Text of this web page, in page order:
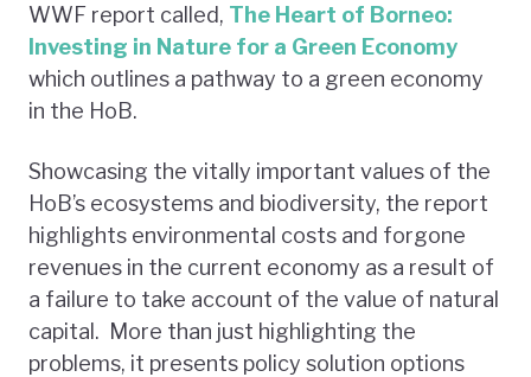
WWF report called, The Heart of Borneo:
Investing in Nature for a Green Economy
which outlines a pathway to a green economy
in the HoB.
Showcasing the vitally important values of the
HoB’s ecosystems and biodiversity, the report
highlights environmental costs and forgone
revenues in the current economy as a result of
a failure to take account of the value of natural
capital. More than just highlighting the
problems, it presents policy solution options